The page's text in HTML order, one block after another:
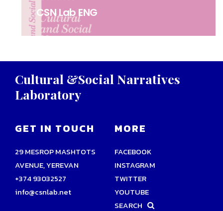
CSN Lab ENG
Cultural &Social Narratives
Laboratory
GET IN TOUCH
29 MESROP MASHTOTS
AVENUE, YEREVAN
+374 93032527
info@csnlab.net
MORE
FACEBOOK
INSTAGRAM
TWITTER
YOUTUBE
SEARCH